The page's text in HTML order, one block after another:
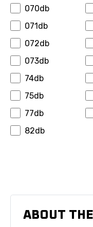
Keter
070db
071db
072db
073db
74db
75db
77db
82db
ABOUT